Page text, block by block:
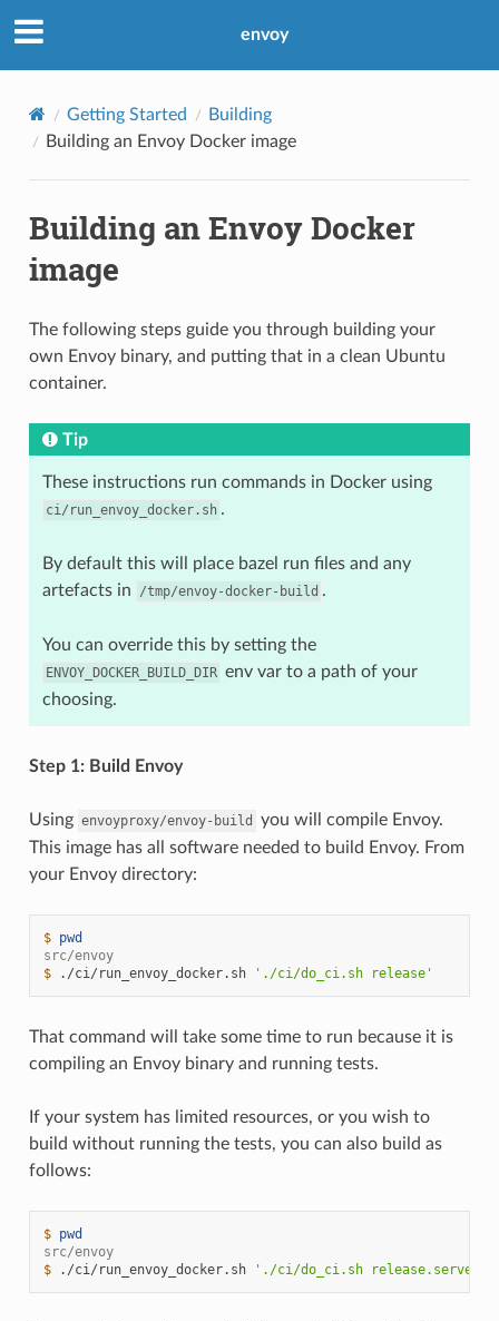
envoy
Getting Started
Building
Building an Envoy Docker image
Building an Envoy Docker
image
The following steps guide you through building your
own Envoy binary, and putting that in a clean Ubuntu
container.
Tip
These instructions run commands in Docker using
ci/run_envoy_docker.sh .
By default this will place bazel run files and any
artefacts in
/tmp/envoy-docker-build .
You can override this by setting the
ENVOY_DOCKER_BUILD_DIR env var to a path of your
choosing.
Step 1: Build Envoy
Using envoyproxy/envoy-build
you will compile Envoy.
This image has all software needed to build Envoy. From
your Envoy directory:
$ pwd
src/envoy
$
./ci/run_envoy_docker.sh './ci/do_ci.sh release'
That command will take some time to run because it is
compiling an Envoy binary and running tests.
If your system has limited resources, or you wish to
build without running the tests, you can also build as
follows:
$ pwd
src/envoy
$
./ci/run_envoy_docker.sh './ci/do_ci.sh